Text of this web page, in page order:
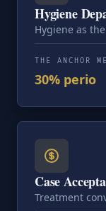
Hygiene
Hygiene as
THE ANCHOR
30% perio
Case
Treatment